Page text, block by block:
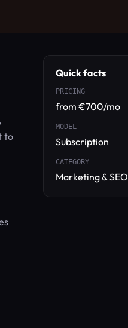
to
Quick facts
PRICING
from €700/mo
MODEL
Subscription
CATEGORY
Marketing & SEO